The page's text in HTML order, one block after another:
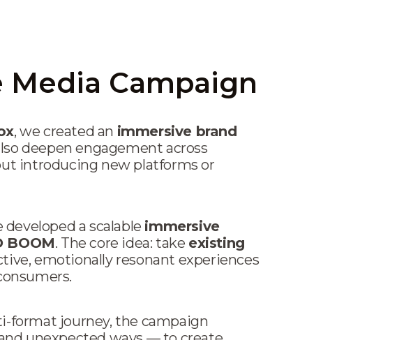
Media Campaign
, we created an immersive brand
deepen engagement across
introducing new platforms or
a scalable immersive
BOOM. The core idea: take existing
emotionally resonant experiences
format journey, the campaign